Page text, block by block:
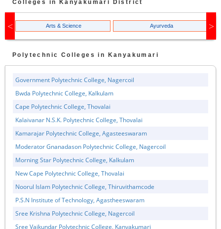
Colleges in Kanyakumari District
Arts & Science Ayurveda
Polytechnic Colleges in Kanyakumari
Government Polytechnic College, Nagercoil
Bwda Polytechnic College, Kalkulam
Cape Polytechnic College, Thovalai
Kalaivanar N.S.K. Polytechnic College, Thovalai
Kamarajar Polytechnic College, Agasteeswaram
Moderator Gnanadason Polytechnic College, Nagercoil
Morning Star Polytechnic College, Kalkulam
New Cape Polytechnic College, Thovalai
Noorul Islam Polytechnic College, Thiruvithamcode
P.S.N Institute of Technology, Agastheeswaram
Sree Krishna Polytechnic College, Nagercoil
Sree Vaikundar Polytechnic College, Kanyakumari